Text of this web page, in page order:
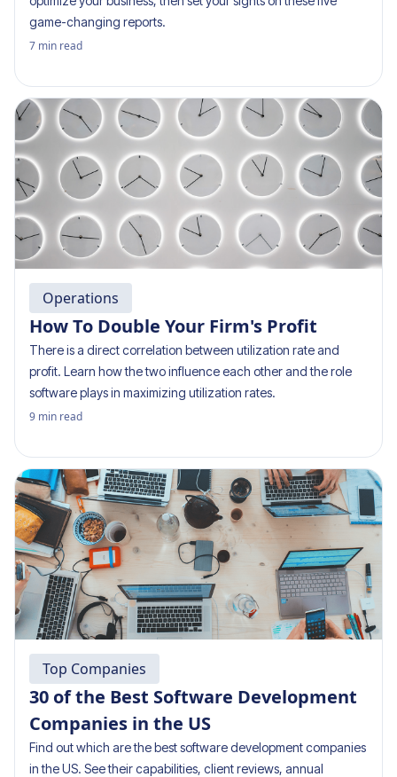
game-changing reports.
7 min read
Operations
How To Double Your Firm's Profit
There is a direct correlation between utilization rate and
profit. Learn how the two influence each other and the role
software plays in maximizing utilization rates.
9 min read
Top Companies
30 of the Best Software Development
Companies in the US
Find out which are the best software development companies
in the US. See their capabilities, client reviews, annual